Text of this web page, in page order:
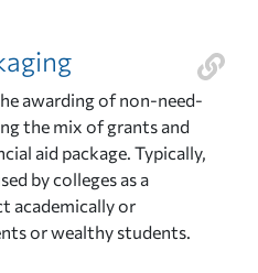
awarding of non-need-
the mix of grants and
aid package. Typically,
by colleges as a
academically or
or wealthy students.